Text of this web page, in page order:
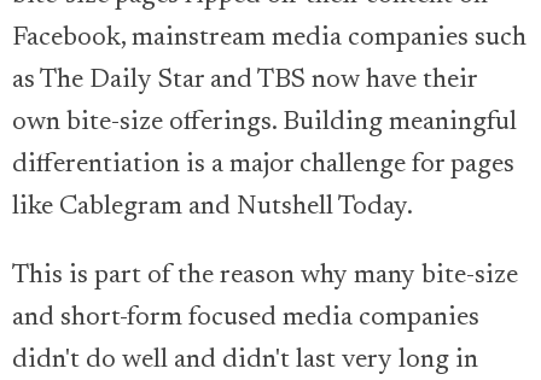
Facebook, mainstream media companies such
as The Daily Star and TBS now have their
own bite-size offerings. Building meaningful
differentiation is a major challenge for pages
like Cablegram and Nutshell Today.
This is part of the reason why many bite-size
and short-form focused media companies
didn't do well and didn't last very long in